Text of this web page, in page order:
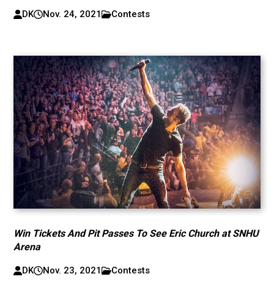
DK Nov. 24, 2021 Contests
Win Tickets And Pit Passes To See Eric Church at SNHU
Arena
DK Nov. 23, 2021 Contests